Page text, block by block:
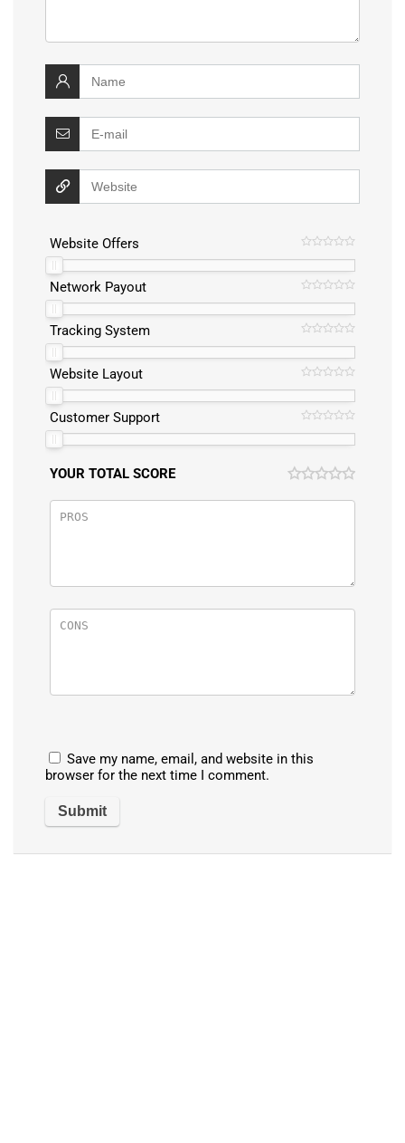
Website Offers
Network Payout
Tracking System
Website Layout
Customer Support
YOUR TOTAL SCORE
Save my name, email, and website in this
browser for the next time I comment.